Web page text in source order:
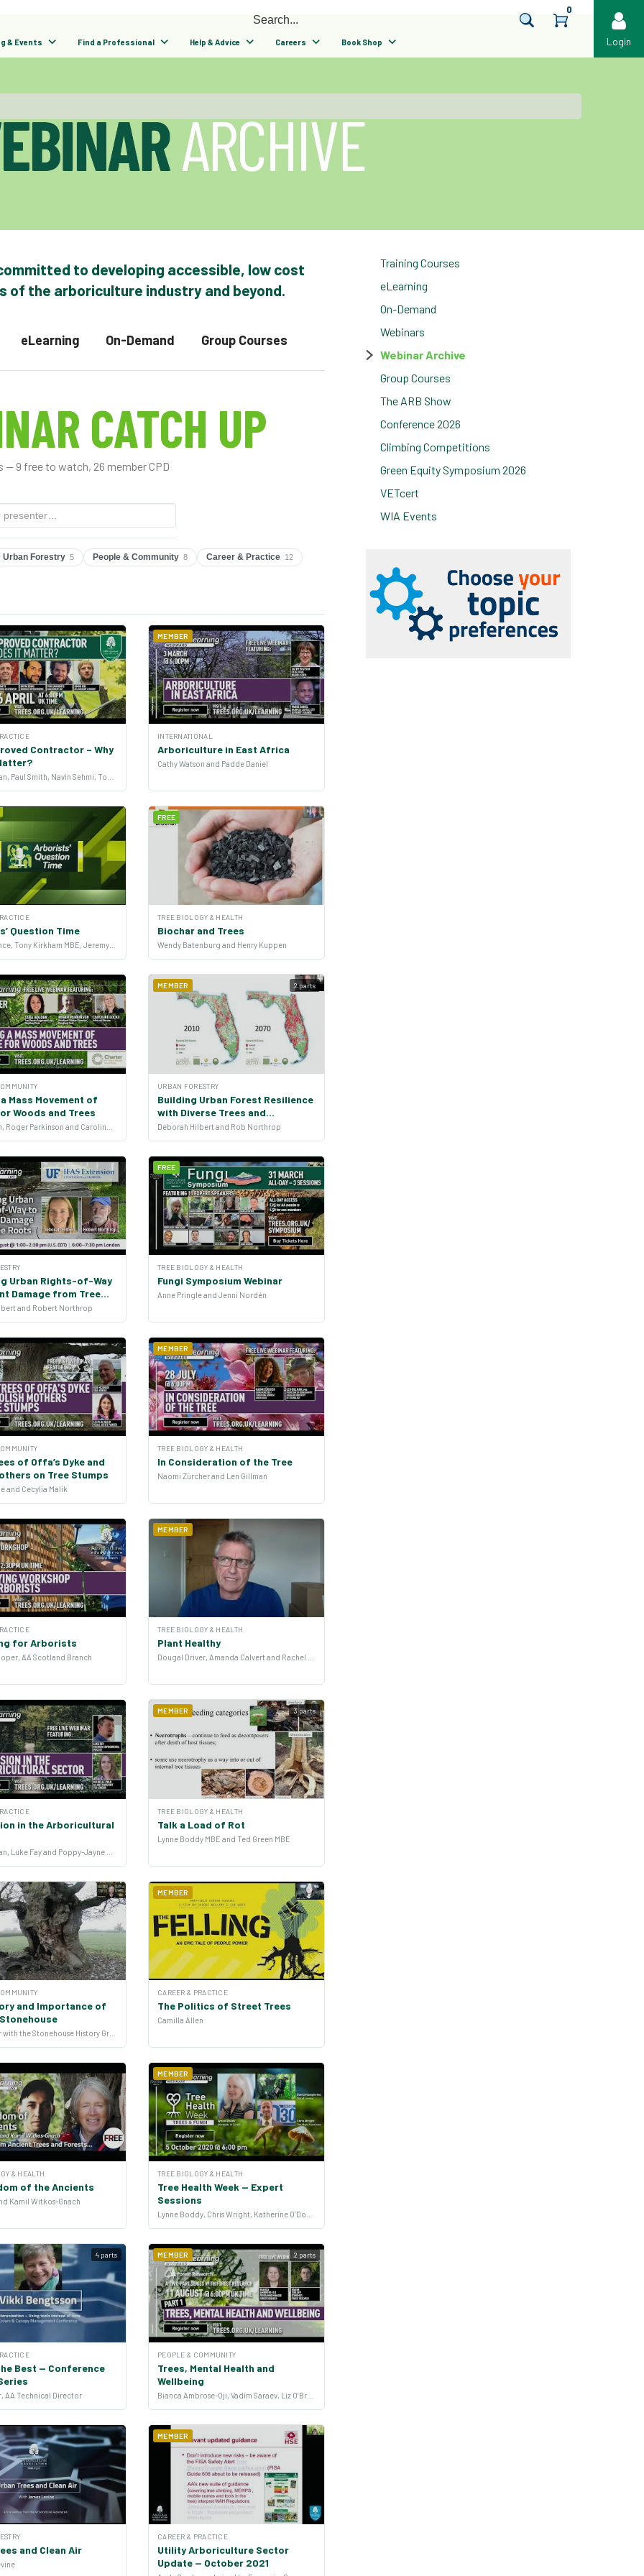
Login
& Events Find a Professional Help & Advice Careers Book Shop
0
Training Courses
eLearning
On-Demand
Webinars
Webinar Archive
Group Courses
The ARB Show
Conference 2026
Climbing Competitions
Green Equity Symposium 2026
VETcert
WIA Events
to developing accessible, low cost
of the arboriculture industry and beyond.
eLearning On-Demand Group Courses
CATCH UP
— 9 free to watch, 26 member CPD
Urban Forestry 5 People & Community 8 Career & Practice 12
Contractor – Why
MEMBER
INTERNATIONAL
Arboriculture in East Africa
Cathy Watson and Padde Daniel
Question Time
Nicola Spence, Tony Kirkham MBE, Jeremy Barrell and more
FREE
TREE BIOLOGY & HEALTH
Biochar and Trees
Wendy Batenburg and Henry Kuppen
Mass Movement of
Woods and Trees
MEMBER 2 parts
URBAN FORESTRY
Building Urban Forest Resilience
with Diverse Trees and
Stakeholders
Deborah Hilbert and Rob Northrop
Urban Rights-of-Way
Damage from Tree
and Robert Northrop
FREE
TREE BIOLOGY & HEALTH
Fungi Symposium Webinar
Anne Pringle and Jenni Nordén
of Offa’s Dyke and
on Tree Stumps
and Cecylia Malik
MEMBER
TREE BIOLOGY & HEALTH
In Consideration of the Tree
Naomi Zürcher and Len Gillman
for Arborists
AA Scotland Branch
MEMBER
TREE BIOLOGY & HEALTH
Plant Healthy
in the Arboricultural
MEMBER 3 parts
TREE BIOLOGY & HEALTH
Talk a Load of Rot
Lynne Boddy MBE and Ted Green MBE
and Importance of
John Parker with the Stonehouse History Group
MEMBER
CAREER & PRACTICE
The Politics of Street Trees
Camilla Allen
& HEALTH
of the Ancients
Kamil Witkos-Gnach
MEMBER
TREE BIOLOGY & HEALTH
Tree Health Week — Expert
Sessions
4 parts
Best — Conference
AA Technical Director
MEMBER 2 parts
PEOPLE & COMMUNITY
Trees, Mental Health and
Wellbeing
Bianca Ambrose-Oji, Vadim Saraev, Liz O’Brien and Jo Barton
and Clean Air
MEMBER
CAREER & PRACTICE
Utility Arboriculture Sector
Update — October 2021